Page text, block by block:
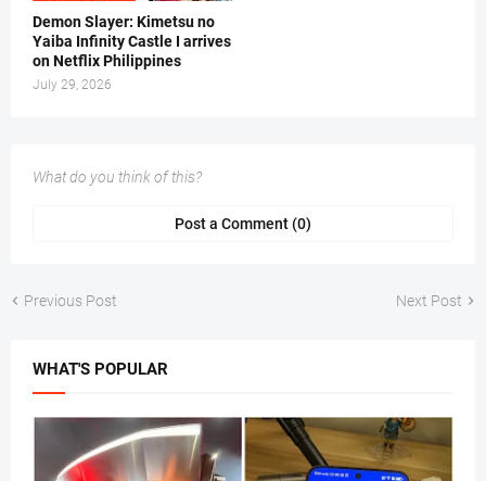
Demon Slayer: Kimetsu no
Yaiba Infinity Castle I arrives
on Netflix Philippines
July 29, 2026
What do you think of this?
Post a Comment (0)
Previous Post Next Post
WHAT'S POPULAR